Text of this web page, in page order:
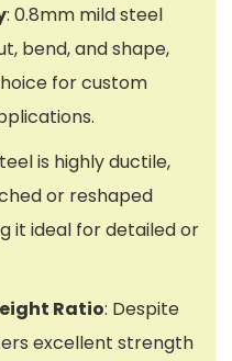
: 0.8mm mild steel
bend, and shape,
for custom
is highly ductile,
or reshaped
it ideal for detailed or
Ratio: Despite
excellent strength